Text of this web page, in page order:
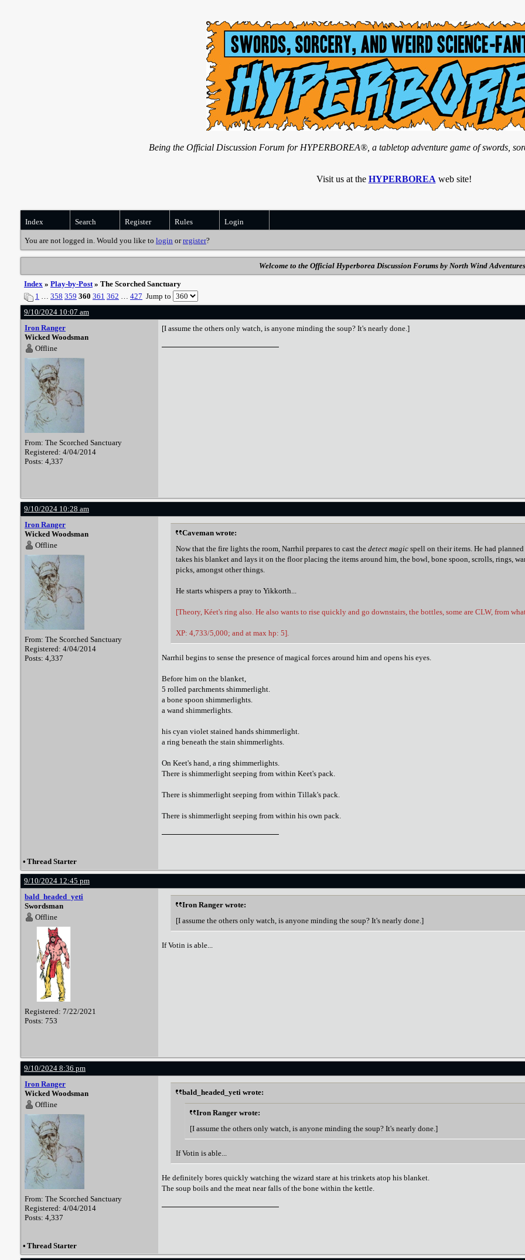
Being the Official Discussion Forum for HYPERBOREA®, a tabletop adventure game of swords,
Visit us at the HYPERBOREA web site!
Index Search Register Rules Login
You are not logged in. Would you like to login orregister?
Welcome to the Official Hyperborea Discussion Forums by North Wind
Index » Play-by-Post» The Scorched Sanctuary
1 … 358 359 360 361 362 … 427 Jump to
9/10/2024 10:07 am
Iron Ranger
Wicked Woodsman
Offline
From: The Scorched Sanctuary
Registered: 4/04/2014
Posts: 4,337
[I assume the others only watch, is anyone minding the soup? It's nearly done.]
9/10/2024 10:28 am
Iron Ranger
Wicked Woodsman
Offline
From: The Scorched Sanctuary
Registered: 4/04/2014
Posts: 4,337
Caveman wrote:
Now that the fire lights the room, Narrhil prepares to cast the detect magic spell on their items. He had
takes his blanket and lays it on the floor placing the items around him, the bowl, bone spoon, scrolls, rings,
picks, amongst other things.
He starts whispers a pray to Yikkorth...
[Theory, Kéet's ring also. He also wants to rise quickly and go downstairs, the bottles, some are CLW, from
XP: 4,733/5,000; and at max hp: 5].
Narrhil begins to sense the presence of magical forces around him and opens his eyes.
Before him on the blanket,
5 rolled parchments shimmerlight.
a bone spoon shimmerlights.
a wand shimmerlights.
his cyan violet stained hands shimmerlight.
a ring beneath the stain shimmerlights.
On Keet's hand, a ring shimmerlights.
There is shimmerlight seeping from within Keet's pack.
There is shimmerlight seeping from within Tillak's pack.
There is shimmerlight seeping from within his own pack.
• Thread Starter
9/10/2024 12:45 pm
bald_headed_yeti
Swordsman
Offline
Registered: 7/22/2021
Posts: 753
Iron Ranger wrote:
[I assume the others only watch, is anyone minding the soup? It's nearly done.]
If Votin is able...
9/10/2024 8:36 pm
Iron Ranger
Wicked Woodsman
Offline
From: The Scorched Sanctuary
Registered: 4/04/2014
Posts: 4,337
bald_headed_yeti wrote:
Iron Ranger wrote:
[I assume the others only watch, is anyone minding the soup? It's nearly done.]
If Votin is able...
He definitely bores quickly watching the wizard stare at his trinkets atop his blanket.
The soup boils and the meat near falls of the bone within the kettle.
• Thread Starter